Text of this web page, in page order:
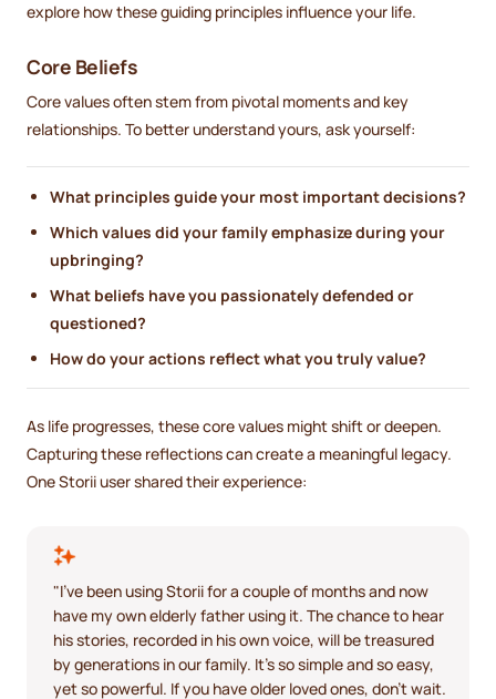
explore how these guiding principles influence your life.
Core Beliefs
Core values often stem from pivotal moments and key
relationships. To better understand yours, ask yourself:
What principles guide your most important decisions?
Which values did your family emphasize during your
upbringing?
What beliefs have you passionately defended or
questioned?
How do your actions reflect what you truly value?
As life progresses, these core values might shift or deepen.
Capturing these reflections can create a meaningful legacy.
One Storii user shared their experience:
"I've been using Storii for a couple of months and now
have my own elderly father using it. The chance to hear
his stories, recorded in his own voice, will be treasured
by generations in our family. It's so simple and so easy,
yet so powerful. If you have older loved ones, don't wait.